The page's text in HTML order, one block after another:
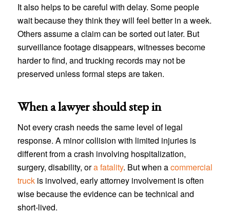
It also helps to be careful with delay. Some people
wait because they think they will feel better in a week.
Others assume a claim can be sorted out later. But
surveillance footage disappears, witnesses become
harder to find, and trucking records may not be
preserved unless formal steps are taken.
When a lawyer should step in
Not every crash needs the same level of legal
response. A minor collision with limited injuries is
different from a crash involving hospitalization,
surgery, disability, ora fatality. But when acommercial
truckis involved, early attorney involvement is often
wise because the evidence can be technical and
short-lived.